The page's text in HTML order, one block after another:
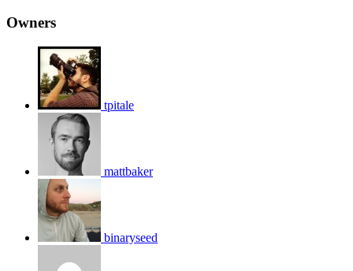
Owners
tpitale
mattbaker
binaryseed